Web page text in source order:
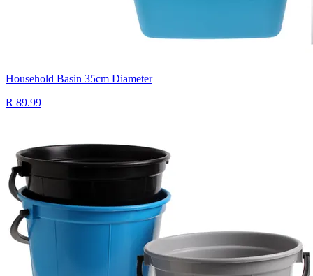
Household Basin 35cm Diameter
R 89.99